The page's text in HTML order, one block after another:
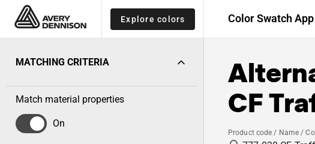
Explore colors Color Swatch App
MATCHING CRITERIA
Match material properties
On
CF
Product code / Name /